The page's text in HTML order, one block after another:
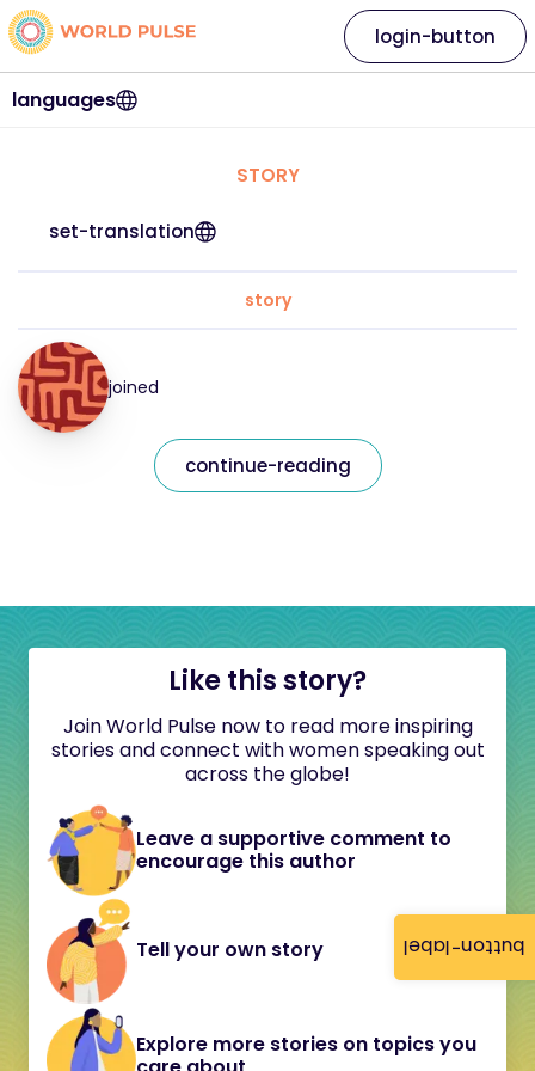
button-label
languages
login-button
STORY
set-translation
story
joined
continue-reading
Like this story?
Join World Pulse now to read more inspiring
stories and connect with women speaking out
across the globe!
Leave a supportive comment to
encourage this author
Tell your own story
Explore more stories on topics you